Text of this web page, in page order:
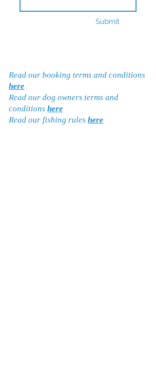
Submit
Read our booking terms and conditions
here
Read our dog owners terms and
conditions here
Read our fishing rules here